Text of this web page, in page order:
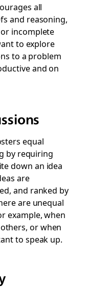
all
and reasoning,
incomplete
to explore
to a problem
and on
equal
by requiring
down an idea
are
and ranked by
are unequal
example, when
or when
to speak up.